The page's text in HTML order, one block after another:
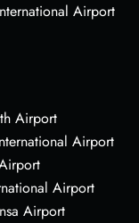
Airport
Airport
Airport
Airport
Airport